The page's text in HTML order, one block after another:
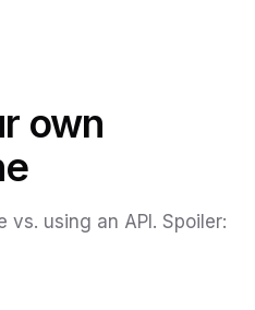
own
using an API. Spoiler: